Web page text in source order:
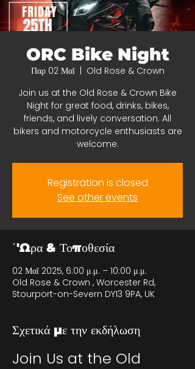
ORC Bike Night
Παρ 02 Μαΐ
  |
Old Rose & Crown
Join us at the Old Rose & Crown Bike
Night for great food, drinks, bikes,
friends, and lively conversation. All
bikers and motorcycle enthusiasts are
welcome.
Registration is closed
See other events
΄'Ωρα & Τοποθεσία
02 Μαΐ 2025, 6:00 μ.μ. – 10:00 μ.μ.
Old Rose & Crown , Worcester Rd,
Stourport-on-Severn DY13 9PA, UK
Σχετικά με την εκδήλωση
Join Us at the Old